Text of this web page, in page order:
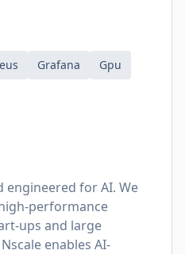
Grafana
Gpu
engineered for AI. We
performance
ups and large
enables AI-